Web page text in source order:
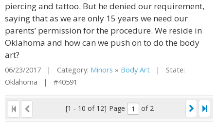
piercing and tattoo. But he denied our requirement,
saying that as we are only 15 years we need our
parents’ permission for the procedure. We reside in
Oklahoma and how can we push on to do the body
art?
06/23/2017 | Category: Minors » Body Art | State:
Oklahoma | #40591
[1 - 10 of 12] Page of 2